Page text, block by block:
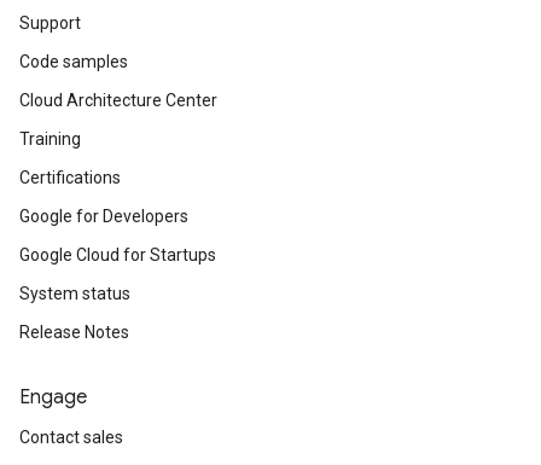
Support
Code samples
Cloud Architecture Center
Training
Certifications
Google for Developers
Google Cloud for Startups
System status
Release Notes
Engage
Contact sales